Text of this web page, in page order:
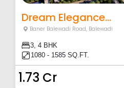
Dream Elegance...
Baner Balewadi Road, Balewadi
3, 4 BHK
1080 - 1585 SQ.FT.
1.73 Cr